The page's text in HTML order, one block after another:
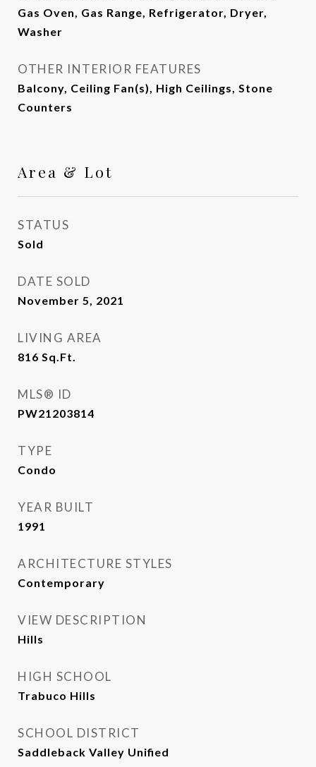
Gas Oven, Gas Range, Refrigerator, Dryer,
Washer
OTHER INTERIOR FEATURES
Balcony, Ceiling Fan(s), High Ceilings, Stone
Counters
Area & Lot
STATUS
Sold
DATE SOLD
November 5, 2021
LIVING AREA
816 Sq.Ft.
MLS® ID
PW21203814
TYPE
Condo
YEAR BUILT
1991
ARCHITECTURE STYLES
Contemporary
VIEW DESCRIPTION
Hills
HIGH SCHOOL
Trabuco Hills
SCHOOL DISTRICT
Saddleback Valley Unified